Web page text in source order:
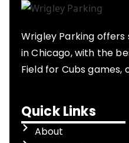
Wrigley Parking
in Chicago, with the
Field for Cubs games,
Quick Links
About